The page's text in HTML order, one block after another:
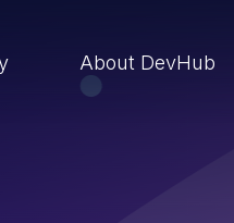
About DevHub